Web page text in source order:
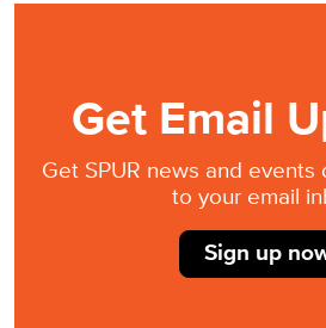
Get Email
Get SPUR news and
to your email
Sign up